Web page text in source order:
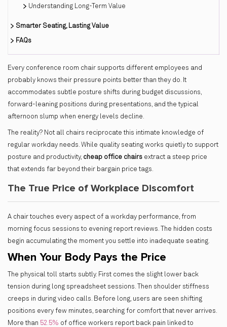
Understanding Long-Term Value
Smarter Seating, Lasting Value
FAQs
Every conference room chair supports different employees and
probably knows their pressure points better than they do. It
accommodates subtle posture shifts during budget discussions,
forward-leaning positions during presentations, and the typical
afternoon slump when energy levels decline.
The reality? Not all chairs reciprocate this intimate knowledge of
regular workday needs. While quality seating works quietly to support
posture and productivity, cheap office chairs extract a steep price
that extends far beyond their bargain price tags.
The True Price of Workplace Discomfort
A chair touches every aspect of a workday performance, from
morning focus sessions to evening report reviews. The hidden costs
begin accumulating the moment you settle into inadequate seating.
When Your Body Pays the Price
The physical toll starts subtly. First comes the slight lower back
tension during long spreadsheet sessions. Then shoulder stiffness
creeps in during video calls. Before long, users are seen shifting
positions every few minutes, searching for comfort that never arrives.
More than 52.5% of office workers report back pain linked to